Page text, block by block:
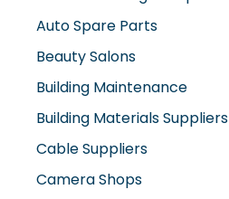
Auto Spare Parts
Beauty Salons
Building Maintenance
Building Materials Suppliers
Cable Suppliers
Camera Shops